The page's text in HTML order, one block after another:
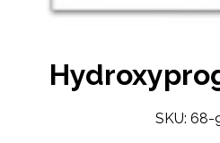
SKU: 68-